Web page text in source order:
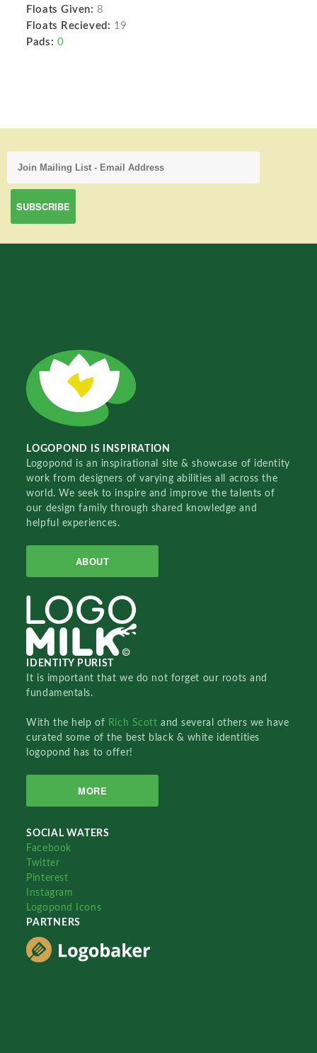
Floats Given: 8
Floats Recieved: 19
Pads: 0
LOGOPOND IS INSPIRATION
Logopond is an inspirational site & showcase of identity
work from designers of varying abilities all across the
world. We seek to inspire and improve the talents of
our design family through shared knowledge and
helpful experiences.
ABOUT
IDENTITY PURIST
It is important that we do not forget our roots and
fundamentals.
With the help of Rich Scottand several others we have
curated some of the best black & white identities
logopond has to offer!
MORE
SOCIAL WATERS
Facebook
Twitter
Pinterest
Instagram
Logopond Icons
PARTNERS